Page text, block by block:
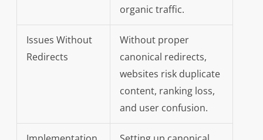
organic traffic.
Issues Without
Redirects
Without proper
canonical redirects,
websites risk duplicate
content, ranking loss,
and user confusion.